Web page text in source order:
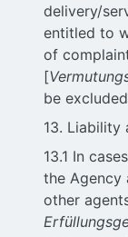
delivery/
entitled to
of
[
be
13.
13.1 In
the Agency
other